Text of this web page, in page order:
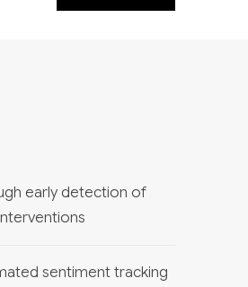
early detection of
sentiment tracking